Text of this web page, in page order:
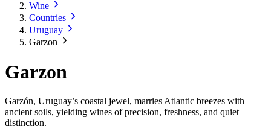
Wine
Countries
Uruguay
Garzon
Garzon
Garzón, Uruguay’s coastal jewel, marries Atlantic breezes with
ancient soils, yielding wines of precision, freshness, and quiet
distinction.